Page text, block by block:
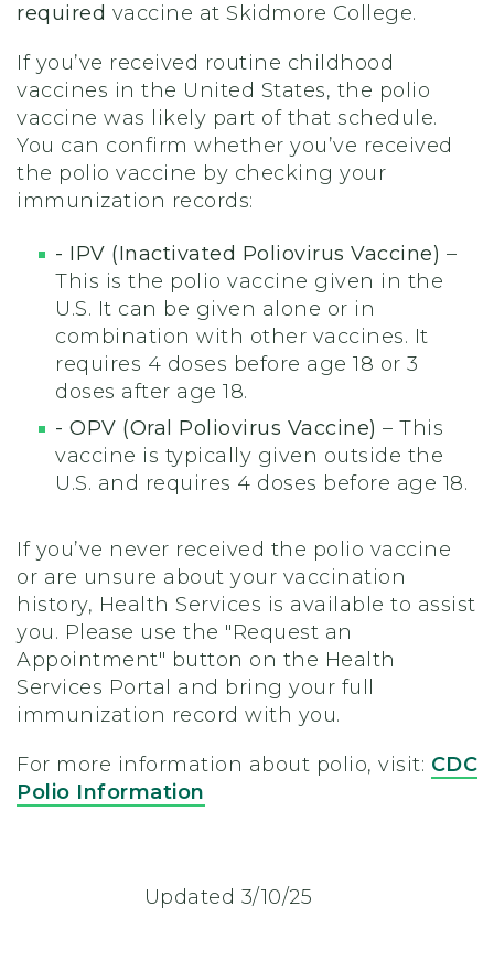
required vaccine at Skidmore College.
If you’ve received routine childhood
vaccines in the United States, the polio
vaccine was likely part of that schedule.
You can confirm whether you’ve received
the polio vaccine by checking your
immunization records:
- IPV (Inactivated Poliovirus Vaccine) –
This is the polio vaccine given in the
U.S. It can be given alone or in
combination with other vaccines. It
requires 4 doses before age 18 or 3
doses after age 18.
- OPV (Oral Poliovirus Vaccine) – This
vaccine is typically given outside the
U.S. and requires 4 doses before age 18.
If you’ve never received the polio vaccine
or are unsure about your vaccination
history, Health Services is available to assist
you. Please use the "Request an
Appointment" button on the Health
Services Portal and bring your full
immunization record with you.
For more information about polio, visit: CDC
Polio Information
Updated 3/10/25